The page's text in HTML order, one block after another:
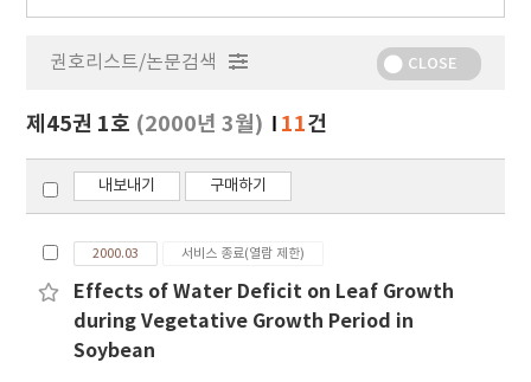
행
보
기
권호리스트/논문검색 CLOSE
제45권 1호 (2000년 3월) 11건
내보내기 구매하기
2000.03 서비스 종료(열람 제한)
Effects of Water Deficit on Leaf Growth
during Vegetative Growth Period in
Soybean